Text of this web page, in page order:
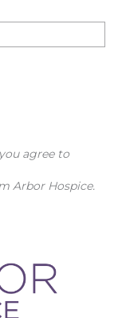
agree to
Arbor Hospice.